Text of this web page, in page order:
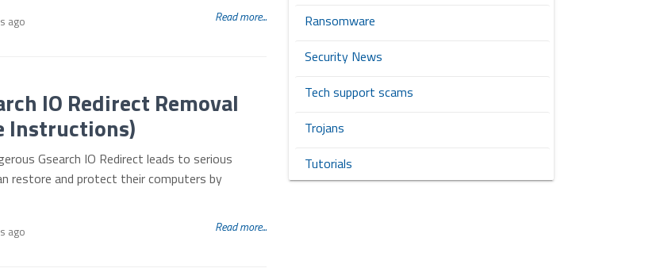
ago Read more...
IO Redirect Removal
Instructions)
Gsearch IO Redirect leads to serious
restore and protect their computers by
ago Read more...
Ransomware
Security News
Tech support scams
Trojans
Tutorials